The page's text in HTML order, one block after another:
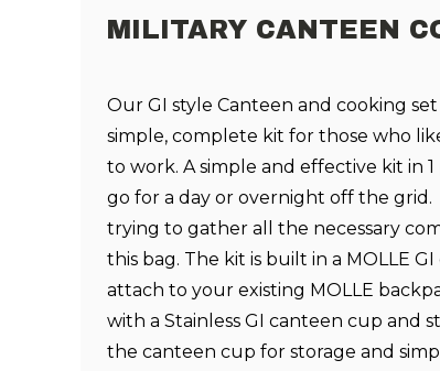
MILITARY CANTEEN
Our GI style Canteen and cooking
simple, complete kit for those who
to work. A simple and effective kit in
go for a day or overnight off the
trying to gather all the necessary
this bag. The kit is built in a MOLLE
attach to your existing MOLLE
with a Stainless GI canteen cup and
the canteen cup for storage and